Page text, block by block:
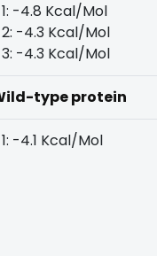
-4.8 Kcal/Mol
-4.3 Kcal/Mol
-4.3 Kcal/Mol
type protein
-4.1 Kcal/Mol